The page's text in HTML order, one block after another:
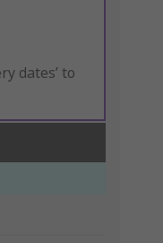
dates’ to